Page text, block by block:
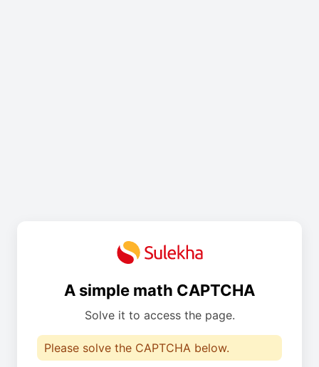
A simple math CAPTCHA
Solve it to access the page.
Please solve the CAPTCHA below.